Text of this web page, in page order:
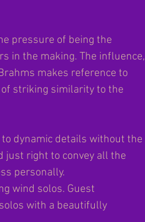
pressure of being the
in the making. The influence,
makes reference to
of striking similarity to the
dynamic details without the
just right to convey all the
personally.
wind solos. Guest
with a beautifully